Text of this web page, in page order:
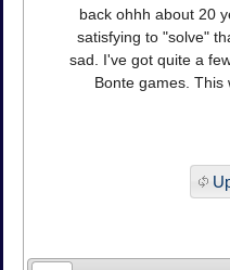
back ohhh about 20
satisfying to "solve"
sad. I've got quite a
Bonte games. This